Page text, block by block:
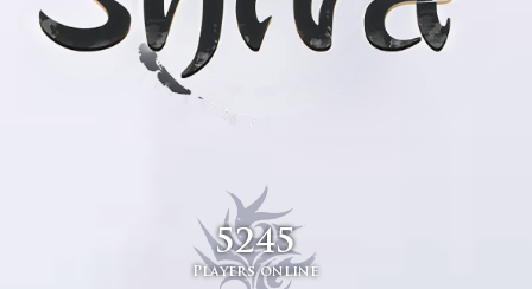
5245
Players online